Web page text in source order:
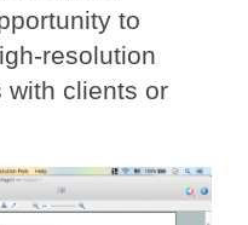
to
resolution
with clients or